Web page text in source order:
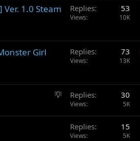
1.0 Steam
Replies 53
Views 10K
Girl
Replies 73
Views 13K
S
g
Replies 30
Views 5K
Replies 15
Views 5K